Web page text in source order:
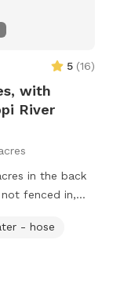
5 (16)
with
River
in the back
fenced in,
acres.
in
to walk the
- hose